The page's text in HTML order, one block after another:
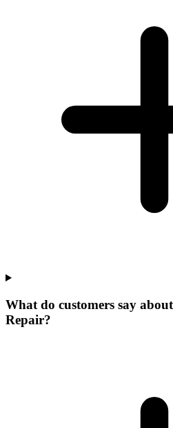
What do customers say
Repair?